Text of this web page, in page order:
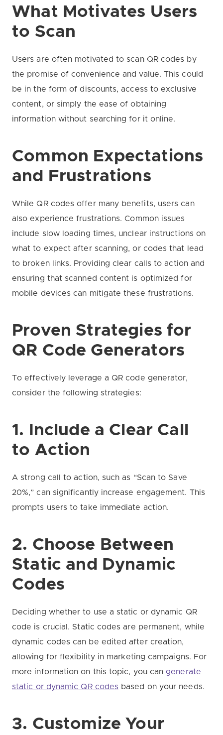
What Motivates Users
to Scan
Users are often motivated to scan QR codes by
the promise of convenience and value. This could
be in the form of discounts, access to exclusive
content, or simply the ease of obtaining
information without searching for it online.
Common Expectations
and Frustrations
While QR codes offer many benefits, users can
also experience frustrations. Common issues
include slow loading times, unclear instructions on
what to expect after scanning, or codes that lead
to broken links. Providing clear calls to action and
ensuring that scanned content is optimized for
mobile devices can mitigate these frustrations.
Proven Strategies for
QR Code Generators
To effectively leverage a QR code generator,
consider the following strategies:
1. Include a Clear Call
to Action
A strong call to action, such as “Scan to Save
20%,” can significantly increase engagement. This
prompts users to take immediate action.
2. Choose Between
Static and Dynamic
Codes
Deciding whether to use a static or dynamic QR
code is crucial. Static codes are permanent, while
dynamic codes can be edited after creation,
allowing for flexibility in marketing campaigns. For
more information on this topic, you can generate
static or dynamic QR codes based on your needs.
3. Customize Your